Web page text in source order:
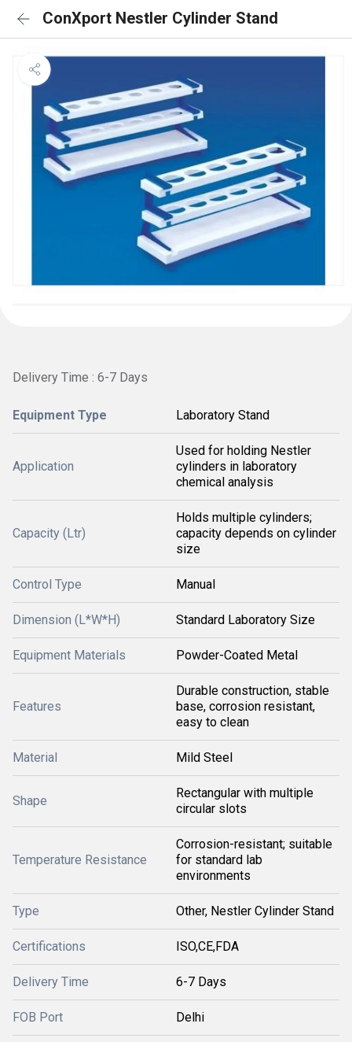
ConXport Nestler Cylinder Stand
Delivery Time : 6-7 Days
Equipment Type Laboratory Stand
Application
Used for holding Nestler
cylinders in laboratory
chemical analysis
Capacity (Ltr)
Holds multiple cylinders;
capacity depends on cylinder
size
Control Type Manual
Dimension (L*W*H) Standard Laboratory Size
Equipment Materials Powder-Coated Metal
Features
Durable construction, stable
base, corrosion resistant,
easy to clean
Material Mild Steel
Shape
Rectangular with multiple
circular slots
Temperature Resistance
Corrosion-resistant; suitable
for standard lab
environments
Type Other, Nestler Cylinder Stand
Certifications ISO,CE,FDA
Delivery Time 6-7 Days
FOB Port Delhi